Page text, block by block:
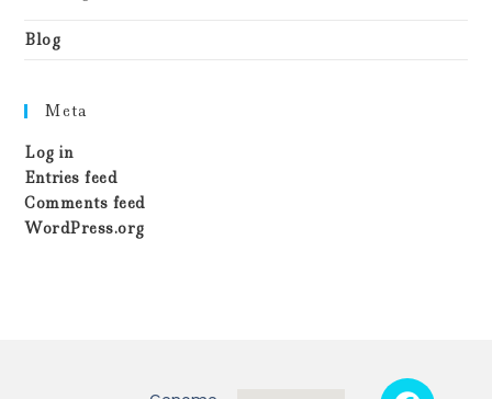
Blog
Meta
Log in
Entries feed
Comments feed
WordPress.org